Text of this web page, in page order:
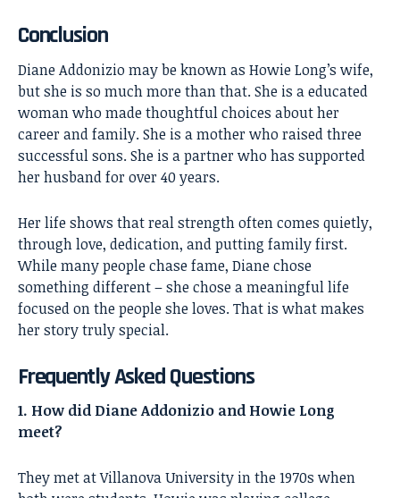
Conclusion
Diane Addonizio may be known as Howie Long’s wife,
but she is so much more than that. She is a educated
woman who made thoughtful choices about her
career and family. She is a mother who raised three
successful sons. She is a partner who has supported
her husband for over 40 years.
Her life shows that real strength often comes quietly,
through love, dedication, and putting family first.
While many people chase fame, Diane chose
something different – she chose a meaningful life
focused on the people she loves. That is what makes
her story truly special.
Frequently Asked Questions
1. How did Diane Addonizio and Howie Long
meet?
They met at Villanova University in the 1970s when